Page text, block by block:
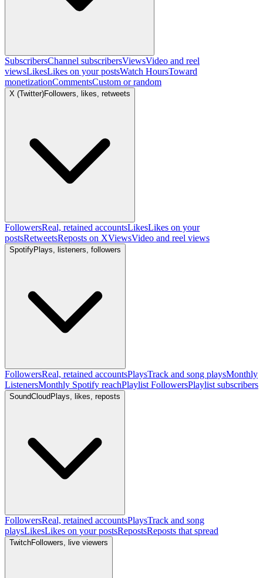
SubscribersChannel subscribersViewsVideo and reel
viewsLikesLikes on your postsWatch HoursToward
monetizationCommentsCustom or random
X (Twitter)Followers, likes, retweets
FollowersReal, retained accountsLikesLikes on your
postsRetweetsReposts on XViewsVideo and reel views
SpotifyPlays, listeners, followers
FollowersReal, retained accountsPlaysTrack and song playsMonthly
ListenersMonthly Spotify reachPlaylist FollowersPlaylist subscribers
SoundCloud Plays, likes, reposts
FollowersReal, retained accountsPlaysTrack and song
playsLikesLikes on your postsRepostsReposts that spread
TwitchFollowers, live viewers